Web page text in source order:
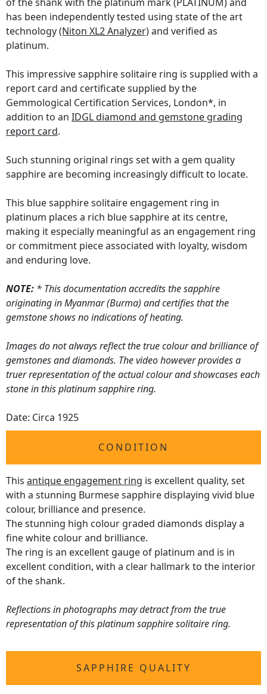
has been independently tested using state of the art
technology(Niton XL2 Analyzer)and verified as
platinum.
This impressive sapphire solitaire ring is supplied with a
report card and certificate supplied by the
Gemmological Certification Services, London*, in
addition to an IDGL diamond and gemstone grading
report card.
Such stunning original rings set with a gem quality
sapphire are becoming increasingly difficult to locate.
This blue sapphire solitaire engagement ring in
platinum places a rich blue sapphire at its centre,
making it especially meaningful as an engagement ring
or commitment piece associated with loyalty, wisdom
and enduring love.
NOTE: * This documentation accredits the sapphire
originating in Myanmar (Burma) and certifies that the
gemstone shows no indications of heating.
Images do not always reflect the true colour and brilliance of
gemstones and diamonds. The video however provides a
truer representation of the actual colour and showcases each
stone in this platinum sapphire ring.
Date: Circa 1925
CONDITION
This antique engagement ring is excellent quality, set
with a stunning Burmese sapphire displaying vivid blue
colour, brilliance and presence.
The stunning high colour graded diamonds display a
fine white colour and brilliance.
The ring is an excellent gauge of platinum and is in
excellent condition, with a clear hallmark to the interior
of the shank.
Reflections in photographs may detract from the true
representation of this platinum sapphire solitaire ring.
SAPPHIRE QUALITY